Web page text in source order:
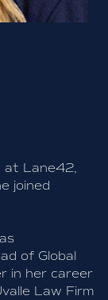
at Lane42,
joined
of Global
in her career
Law Firm